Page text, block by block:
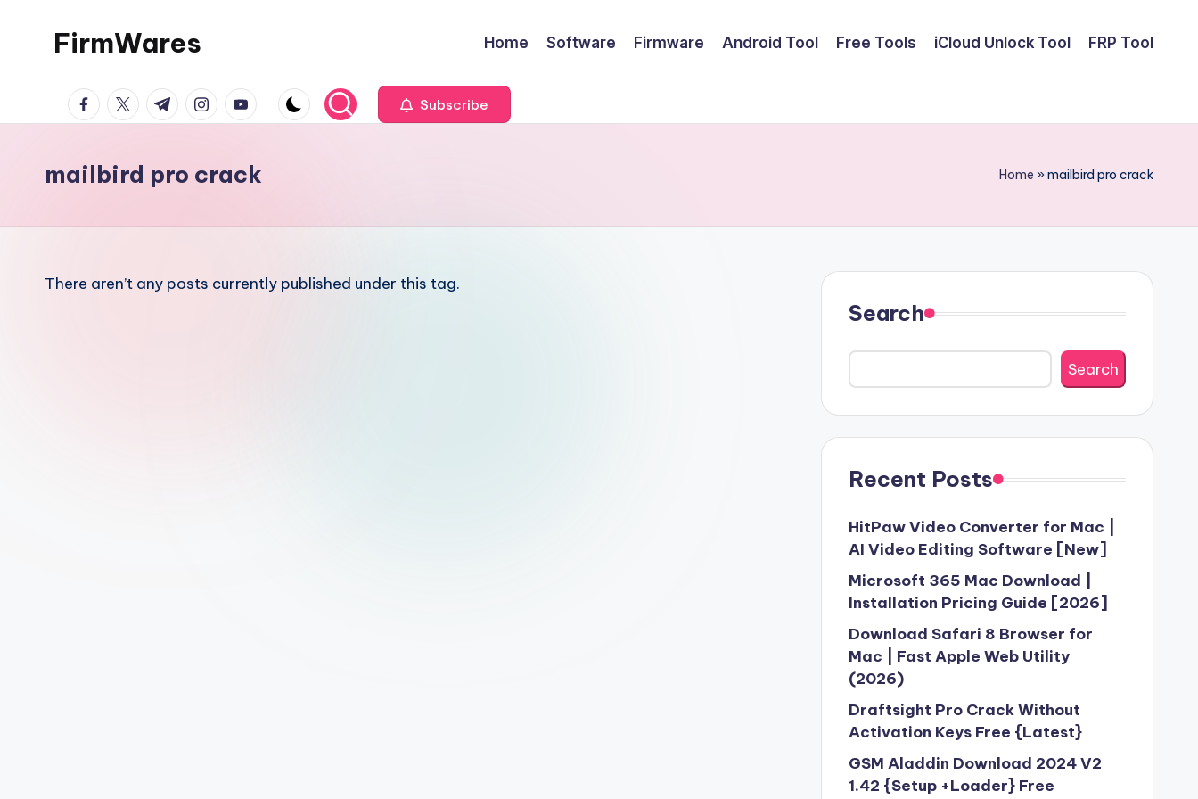
FirmWares
Continues
To
Home Software Firmware Android Tool Free Tools iCloud Unlock Tool FRP Tool
facebook.com
twitter.com
t.me instagram.com
youtube.com Subscribe
mailbird pro crack Home »mailbird pro crack
There aren’t any posts currently published under this tag.
Search
Search
Recent Posts
HitPaw Video Converter for Mac |
AI Video Editing Software [New]
Microsoft 365 Mac Download |
Installation Pricing Guide [2026]
Download Safari 8 Browser for
Mac | Fast Apple Web Utility
(2026)
Draftsight Pro Crack Without
Activation Keys Free {Latest}
GSM Aladdin Download 2024 V2
1.42 {Setup +Loader} Free